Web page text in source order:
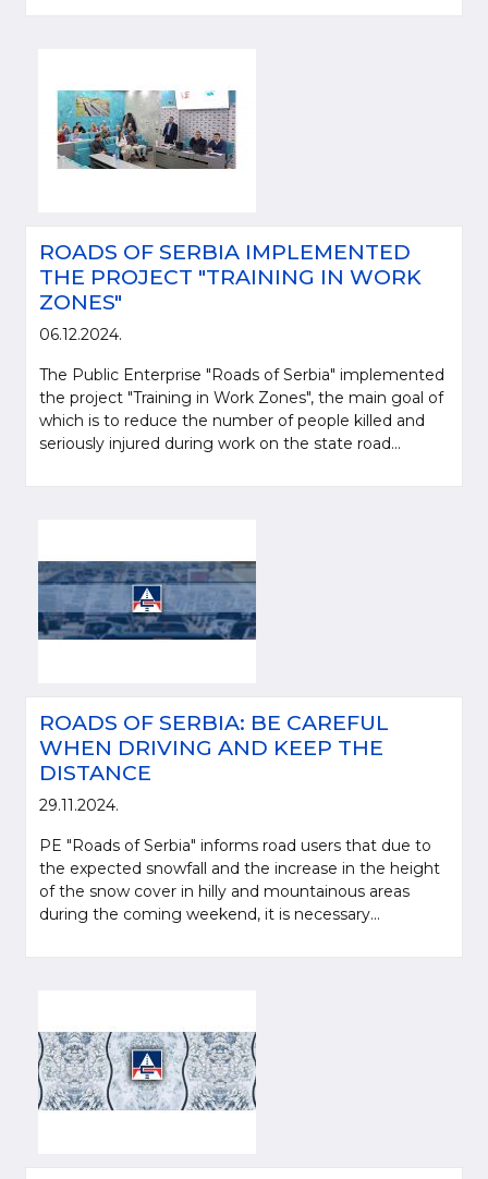
ROADS OF SERBIA IMPLEMENTED
THE PROJECT "TRAINING IN WORK
ZONES"
06.12.2024.
The Public Enterprise "Roads of Serbia" implemented
the project "Training in Work Zones", the main goal of
which is to reduce the number of people killed and
seriously injured during work on the state road...
ROADS OF SERBIA: BE CAREFUL
WHEN DRIVING AND KEEP THE
DISTANCE
29.11.2024.
PE "Roads of Serbia" informs road users that due to
the expected snowfall and the increase in the height
of the snow cover in hilly and mountainous areas
during the coming weekend, it is necessary...